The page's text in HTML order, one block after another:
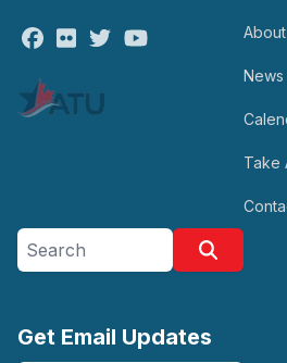
Facebook
FlickrTwitter
News
Take
Search site
Get Email Updates